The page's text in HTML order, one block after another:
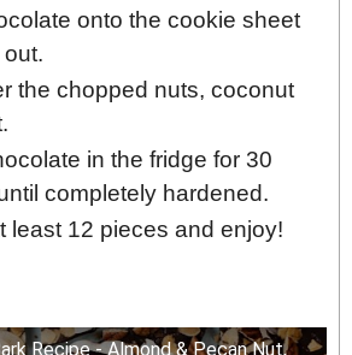
onto the cookie sheet
the chopped nuts, coconut
in the fridge for 30
completely hardened.
least 12 pieces and enjoy!
Recipe - Almond & Pecan Nut,